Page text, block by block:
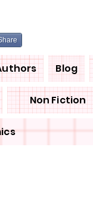
Blog
Non Fiction